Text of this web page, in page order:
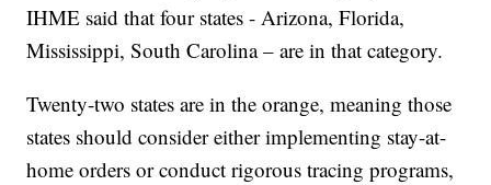
IHME said that four states - Arizona, Florida,
Mississippi, South Carolina – are in that category.
Twenty-two states are in the orange, meaning those
states should consider either implementing stay-at-
home orders or conduct rigorous tracing programs,